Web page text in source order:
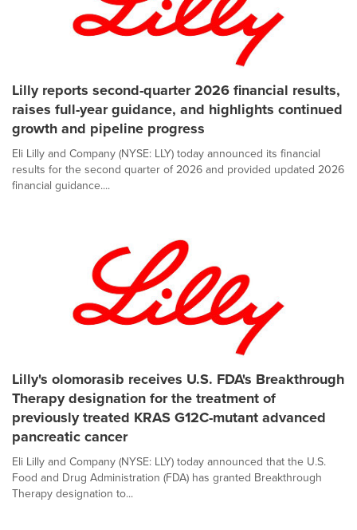
Lilly reports second-quarter 2026 financial results,
raises full-year guidance, and highlights continued
growth and pipeline progress
Eli Lilly and Company (NYSE: LLY) today announced its financial
results for the second quarter of 2026 and provided updated 2026
financial guidance....
Lilly's olomorasib receives U.S. FDA's Breakthrough
Therapy designation for the treatment of
previously treated KRAS G12C-mutant advanced
pancreatic cancer
Eli Lilly and Company (NYSE: LLY) today announced that the U.S.
Food and Drug Administration (FDA) has granted Breakthrough
Therapy designation to...